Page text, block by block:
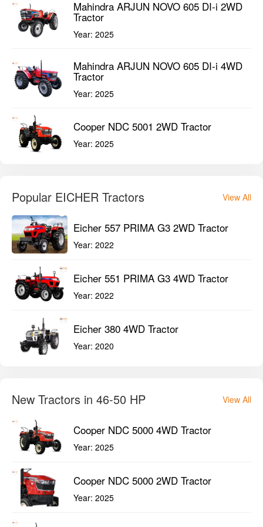
Mahindra ARJUN NOVO 605 DI-i 2WD
Tractor
Year: 2025
Mahindra ARJUN NOVO 605 DI-i 4WD
Tractor
Year: 2025
Cooper NDC 5001 2WD Tractor
Year: 2025
Popular EICHER Tractors View All
Eicher 557 PRIMA G3 2WD Tractor
Year: 2022
Eicher 551 PRIMA G3 4WD Tractor
Year: 2022
Eicher 380 4WD Tractor
Year: 2020
New Tractors in 46-50 HP View All
Cooper NDC 5000 4WD Tractor
Year: 2025
Cooper NDC 5000 2WD Tractor
Year: 2025